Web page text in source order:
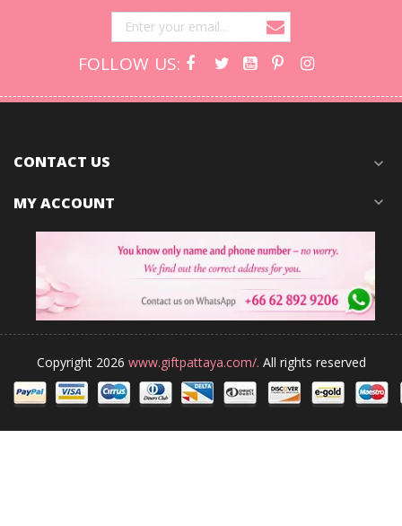
FOLLOW US:
CONTACT US expand_more
MY ACCOUNT expand_more
Copyright 2026 www.giftpattaya.com/. All rights reserved